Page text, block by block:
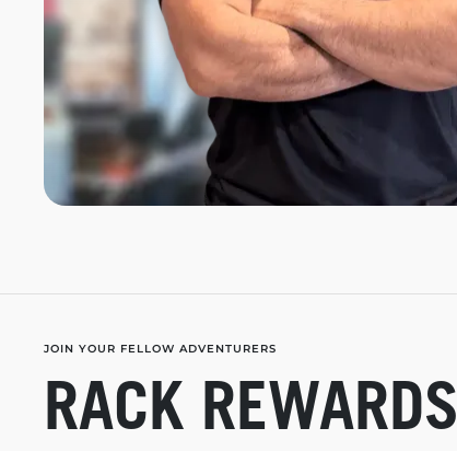
JOIN YOUR FELLOW ADVENTURERS
RACK REWARDS